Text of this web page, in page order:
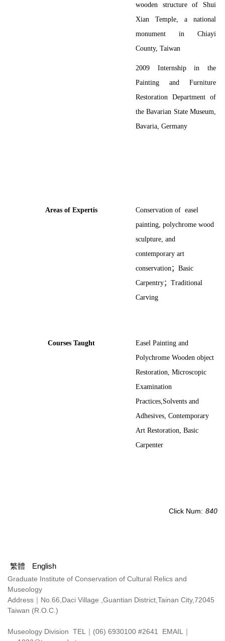
wooden structure of Shui
Xian Temple, a national
monument in Chiayi
County, Taiwan
2009 Internship in the
Painting and Furniture
Restoration Department of
the Bavarian State Museum,
Bavaria, Germany
Areas of Expertis
Conservation of easel
painting, polychrome wood
sculpture, and
contemporary art
conservation； Basic
Carpentry； Traditional
Carving
Courses Taught
Easel Painting and
Polychrome Wooden object
Restoration, Microscopic
Examination
Practices,Solvents and
Adhesives, Contemporary
Art Restoration, Basic
Carpenter
Click Num: 840
繁體 English
Graduate Institute of Conservation of Cultural Relics and
Museology
Address｜ No.66,Daci Village ,Guantian District,Tainan City,72045
Taiwan (R.O.C.)
Museology Division TEL｜(06) 6930100 #2641 EMAIL｜